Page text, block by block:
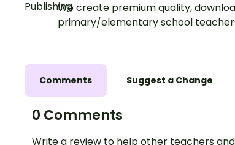
We create premium quality,
primary/elementary school
Comments Suggest a Change
0 Comments
Write a review to help other teachers